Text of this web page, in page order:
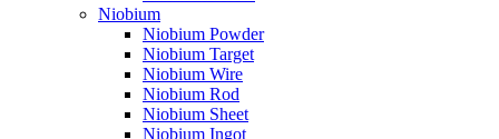
Niobium
Niobium Powder
Niobium Target
Niobium Wire
Niobium Rod
Niobium Sheet
Niobium Ingot